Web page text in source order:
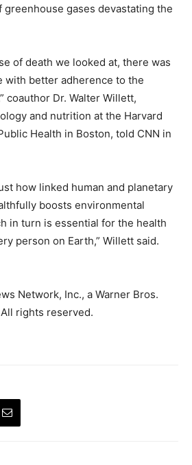
gases devastating the
of death we looked at, there was
with better adherence to the
coauthor Dr. Walter Willett,
and nutrition at the Harvard
Health in Boston, told CNN in
how linked human and planetary
boosts environmental
in turn is essential for the health
person on Earth,” Willett said.
Network, Inc., a Warner Bros.
rights reserved.